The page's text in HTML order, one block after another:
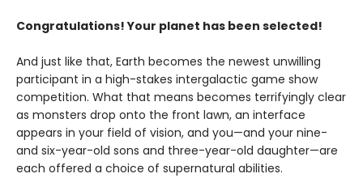
Congratulations! Your planet has been selected!
And just like that, Earth becomes the newest unwilling
participant in a high-stakes intergalactic game show
competition. What that means becomes terrifyingly clear
as monsters drop onto the front lawn, an interface
appears in your field of vision, and you—and your nine-
and six-year-old sons and three-year-old daughter—are
each offered a choice of supernatural abilities.